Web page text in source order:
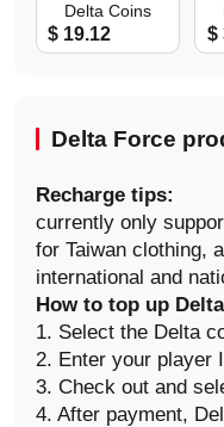
Delta Coins
$ 19.12 $
Delta Force
Recharge tips:
currently only
for Taiwan clothing,
international and
How to top up
1. Select the Delta
2. Enter your player
3. Check out and
4. After payment,